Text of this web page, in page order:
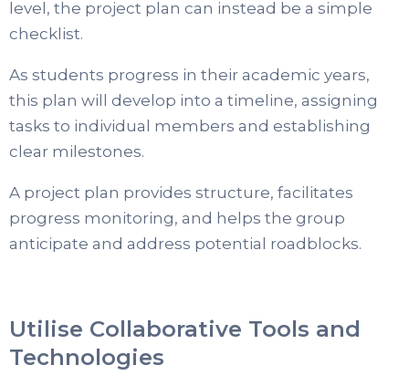
level, the project plan can instead be a simple
checklist.
As students progress in their academic years,
this plan will develop into a timeline, assigning
tasks to individual members and establishing
clear milestones.
A project plan provides structure, facilitates
progress monitoring, and helps the group
anticipate and address potential roadblocks.
Utilise Collaborative Tools and
Technologies